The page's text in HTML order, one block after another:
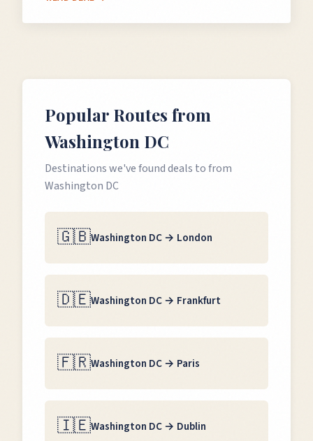
Popular Routes from
Washington DC
Destinations we've found deals to from
Washington DC
🇬🇧Washington DC→ London
🇩🇪Washington DC→ Frankfurt
🇫🇷Washington DC→ Paris
🇮🇪Washington DC→ Dublin